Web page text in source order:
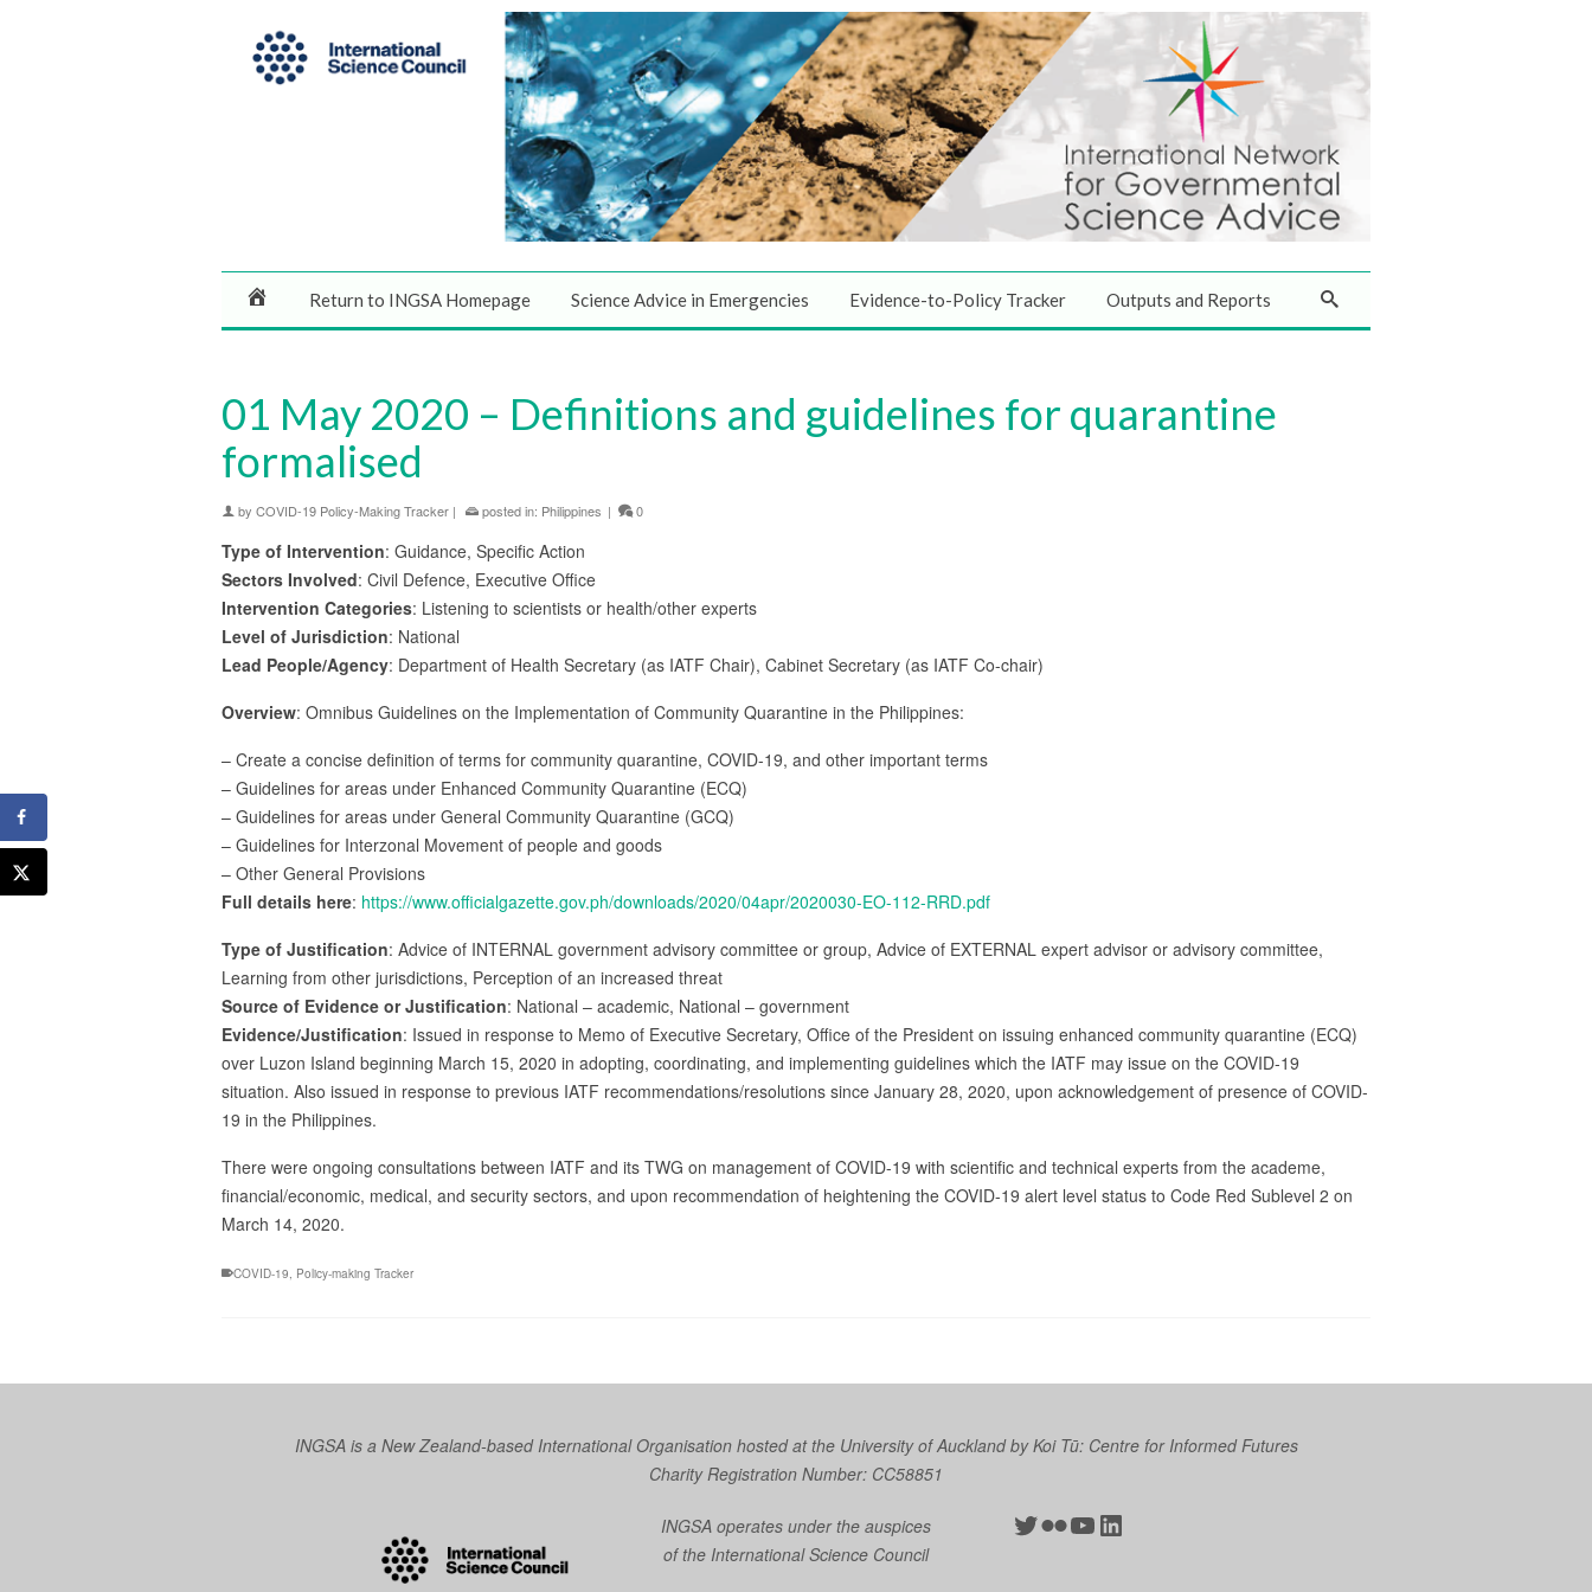
Return to INGSA Homepage Science Advice in Emergencies Evidence-to-Policy Tracker Outputs and Reports
01 May 2020 – Definitions and guidelines for quarantine
formalised
by COVID-19 Policy-Making Tracker | posted in: Philippines | 0
Type of Intervention: Guidance, Specific Action
Sectors Involved: Civil Defence, Executive Office
Intervention Categories: Listening to scientists or health/other experts
Level of Jurisdiction: National
Lead People/Agency: Department of Health Secretary (as IATF Chair), Cabinet Secretary (as IATF Co-chair)
Overview: Omnibus Guidelines on the Implementation of Community Quarantine in the Philippines:
– Create a concise definition of terms for community quarantine, COVID-19, and other important terms
– Guidelines for areas under Enhanced Community Quarantine (ECQ)
– Guidelines for areas under General Community Quarantine (GCQ)
– Guidelines for Interzonal Movement of people and goods
– Other General Provisions
Full details here: https://www.officialgazette.gov.ph/downloads/2020/04apr/2020030-EO-112-RRD.pdf
Type of Justification: Advice of INTERNAL government advisory committee or group, Advice of EXTERNAL expert advisor or advisory committee,
Learning from other jurisdictions, Perception of an increased threat
Source of Evidence or Justification: National – academic, National – government
Evidence/Justification: Issued in response to Memo of Executive Secretary, Office of the President on issuing enhanced community quarantine (ECQ)
over Luzon Island beginning March 15, 2020 in adopting, coordinating, and implementing guidelines which the IATF may issue on the COVID-19
situation. Also issued in response to previous IATF recommendations/resolutions since January 28, 2020, upon acknowledgement of presence of COVID-
19 in the Philippines.
There were ongoing consultations between IATF and its TWG on management of COVID-19 with scientific and technical experts from the academe,
financial/economic, medical, and security sectors, and upon recommendation of heightening the COVID-19 alert level status to Code Red Sublevel 2 on
March 14, 2020.
COVID-19, Policy-making Tracker
INGSA is a New Zealand-based International Organisation hosted at the University of Auckland byKoi Tū: Centre for Informed Futures
Charity Registration Number: CC58851
INGSA operates under the auspices
of the International Science Council
Twitter
Flickr
YouTube
LinkedIn